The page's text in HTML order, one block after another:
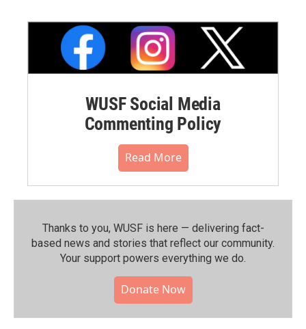
WUSF Social Media
Commenting Policy
Read More
Thanks to you, WUSF is here — delivering fact-
based news and stories that reflect our community.⁠
Your support powers everything we do.
Donate Now